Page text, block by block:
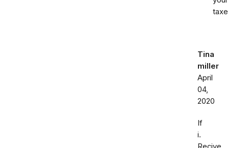
Tina
miller
April
04,
2020
If
i.